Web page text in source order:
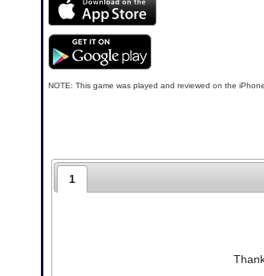
NOTE: This game was played and reviewed on the
1